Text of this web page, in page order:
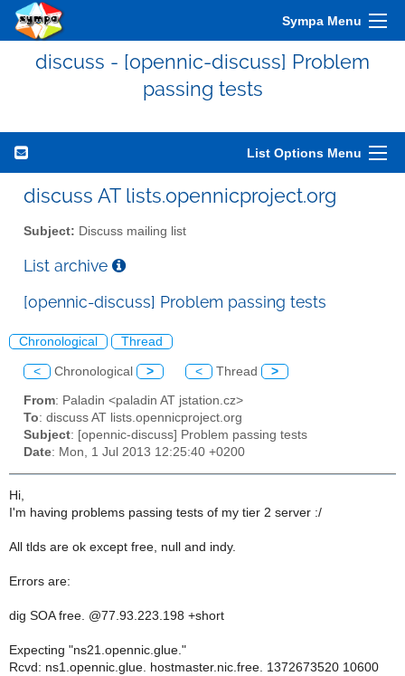
Sympa Menu
discuss - [opennic-discuss] Problem
passing tests
List Options Menu
discuss AT lists.opennicproject.org
Subject: Discuss mailing list
List archive
[opennic-discuss] Problem passing tests
Chronological Thread
< Chronological > < Thread >
From: Paladin <paladin AT jstation.cz>
To: discuss AT lists.opennicproject.org
Subject: [opennic-discuss] Problem passing tests
Date: Mon, 1 Jul 2013 12:25:40 +0200
Hi,
I'm having problems passing tests of my tier 2 server :/
All tlds are ok except free, null and indy.
Errors are:
dig SOA free. @77.93.223.198 +short
Expecting "ns21.opennic.glue."
Rcvd: ns1.opennic.glue. hostmaster.nic.free. 1372673520 10600